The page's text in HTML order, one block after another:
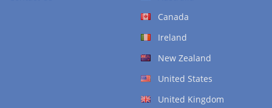
Canada
Ireland
New Zealand
United States
United Kingdom